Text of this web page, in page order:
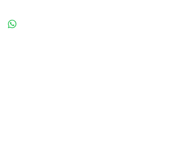
eLearning code so that you can complete the theory part of the
course before you begin your in-water training.